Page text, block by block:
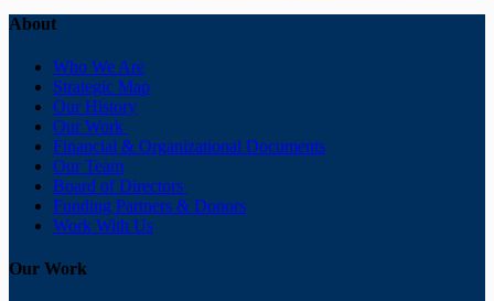
About
Who We Are
Strategic Map
Our History
Our Work
Financial & Organizational Documents
Our Team
Board of Directors
Funding Partners & Donors
Work With Us
Our Work